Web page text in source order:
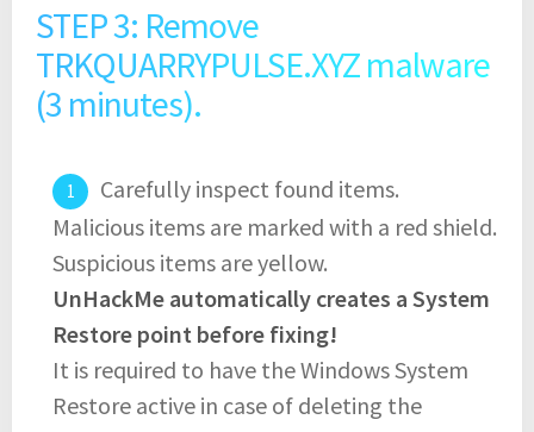
STEP 3: Remove
TRKQUARRYPULSE.XYZ malware
(3 minutes).
Carefully inspect found items.
Malicious items are marked with a red shield.
Suspicious items are yellow.
UnHackMe automatically creates a System
Restore point before fixing!
It is required to have the Windows System
Restore active in case of deleting the